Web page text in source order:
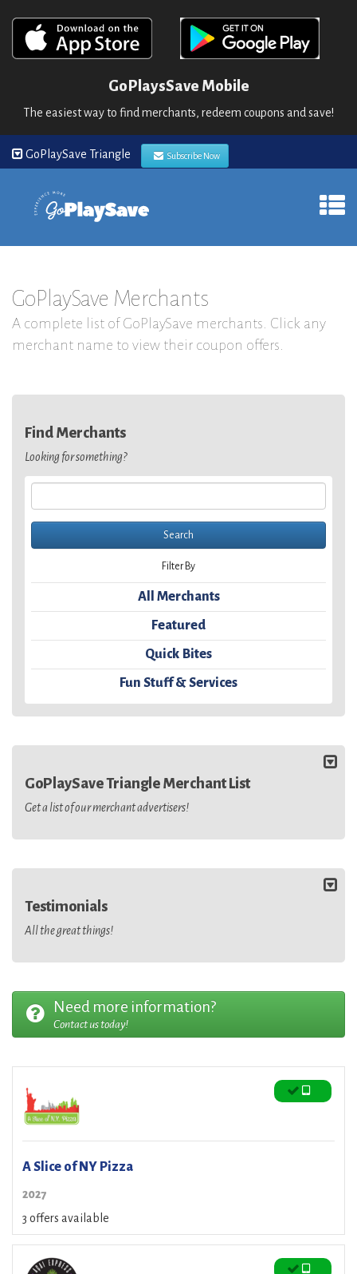
GoPlaysSave Mobile
The easiest way to find merchants, redeem coupons and save!
GoPlaySave Triangle Subscribe Now
GoPlaySave Merchants
A complete list of GoPlaySave merchants. Click any
merchant name to view their coupon offers.
Find Merchants
Looking for something?
Filter By
All Merchants
Featured
Quick Bites
Fun Stuff & Services
GoPlaySave Triangle Merchant List
Get a list of our merchant advertisers!
Testimonials
All the great things!
Need more information?
Contact us today!
A Slice of NY Pizza
2027
3 offers available